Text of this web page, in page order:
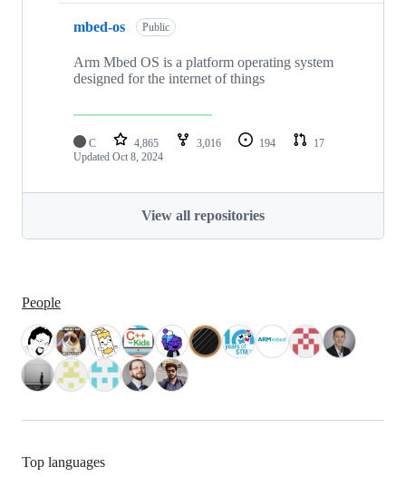
mbed-os Public
Arm Mbed OS is a platform operating system
designed for the internet of things
C 4,865 3,016 194
17
Updated Oct 8, 2024
View all repositories
People
Top languages